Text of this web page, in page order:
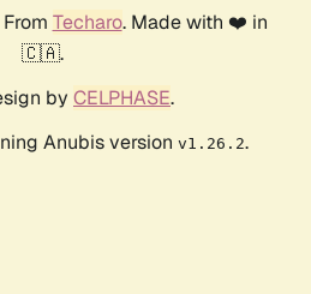
Techaro. Made with ❤️ in
🇨🇦.
by CELPHASE.
Anubis version v1.26.2.